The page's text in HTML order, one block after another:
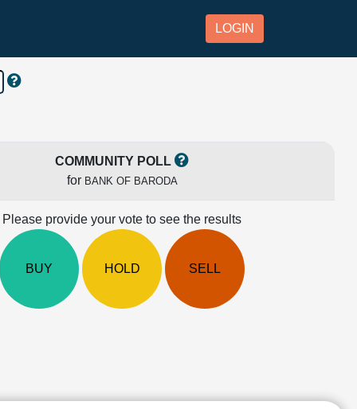
LOGIN
COMMUNITY POLL
for BANK OF BARODA
Please provide your vote to see the results
BUY HOLD SELL